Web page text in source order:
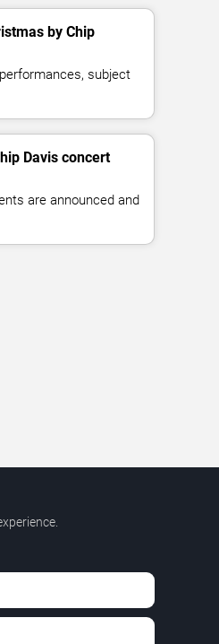
by Chip
subject
Davis concert
are announced and